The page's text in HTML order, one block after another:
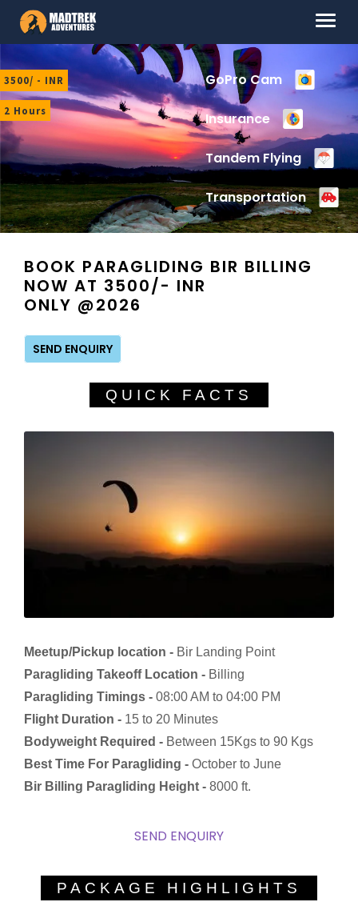
Skip
to
navigation
Skip
to
content
Menu
HOME
ABOUT US
DESTINATIONS
CONTACT US
LOG IN
3500/ - INR
2 Hours
GoPro Cam
Insurance
Tandem Flying
Transportation
BOOK PARAGLIDING BIR BILLING
NOW AT 3500/- INR
ONLY @2026
SEND ENQUIRY
QUICK FACTS
Meetup/Pickup location - Bir Landing Point
Paragliding Takeoff Location - Billing
Paragliding Timings - 08:00 AM to 04:00 PM
Flight Duration - 15 to 20 Minutes
Bodyweight Required - Between 15Kgs to 90 Kgs
Best Time For Paragliding - October to June
Bir Billing Paragliding Height - 8000 ft.
SEND ENQUIRY
PACKAGE HIGHLIGHTS